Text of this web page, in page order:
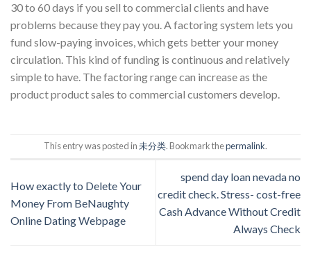
30 to 60 days if you sell to commercial clients and have
problems because they pay you. A factoring system lets you
fund slow-paying invoices, which gets better your money
circulation. This kind of funding is continuous and relatively
simple to have. The factoring range can increase as the
product product sales to commercial customers develop.
This entry was posted in未分类. Bookmark thepermalink.
How exactly to Delete Your
Money From BeNaughty
Online Dating Webpage
spend day loan nevada no
credit check. Stress- cost-free
Cash Advance Without Credit
Always Check